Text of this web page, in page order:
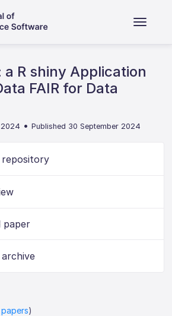
a R shiny Application
FAIR for Data
2024 •Published 30 September 2024
paper
papers)